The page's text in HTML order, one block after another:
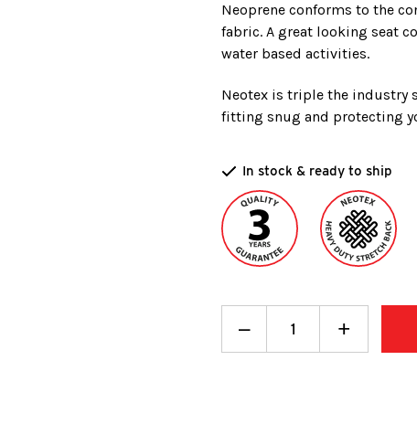
Neoprene conforms to the
fabric. A great looking seat
water based activities.
Neotex is triple the industry
fitting snug and protecting
In stock & ready to ship
Decrease
Quantity: Increase
Quantity:
+